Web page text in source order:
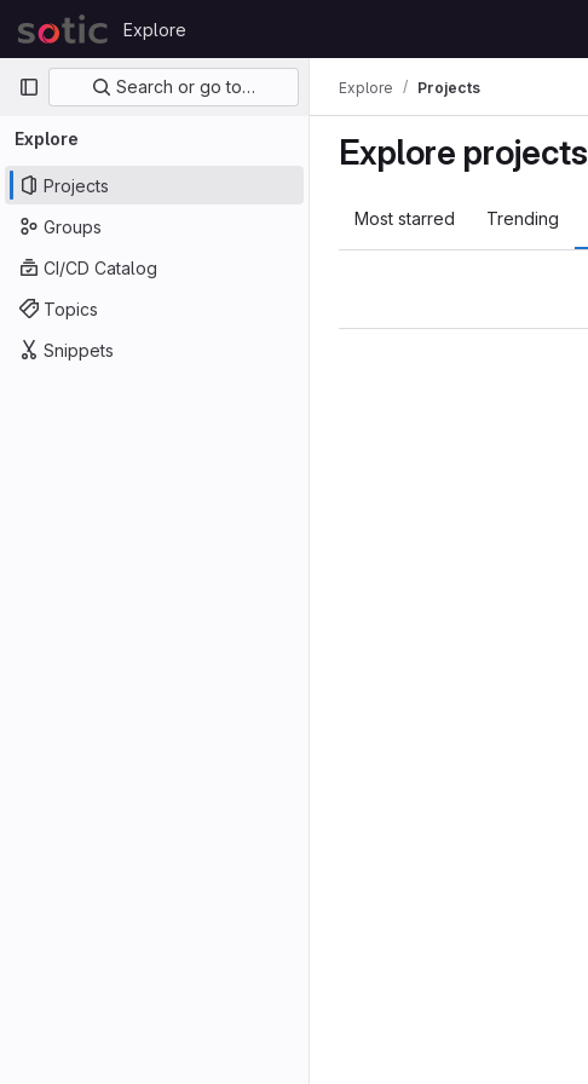
Skip to content
GitLab
Explore
Primary navigation
Search or go to…
Explore
Projects
Groups
CI/CD Catalog
Topics
Snippets
Explore Projects
Explore projects
Most starred Trending